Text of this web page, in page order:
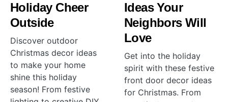
Holiday Cheer
Outside
Discover outdoor
Christmas decor ideas
to make your home
shine this holiday
season! From festive
Ideas Your
Neighbors Will
Love
Get into the holiday
spirit with these festive
front door decor ideas
for Christmas. From